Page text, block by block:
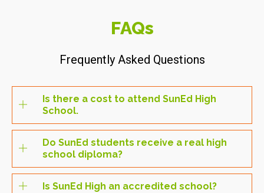
FAQs
Frequently Asked Questions
Is there a cost to attend SunEd High
School.
Do SunEd students receive a real high
school diploma?
Is SunEd High an accredited school?